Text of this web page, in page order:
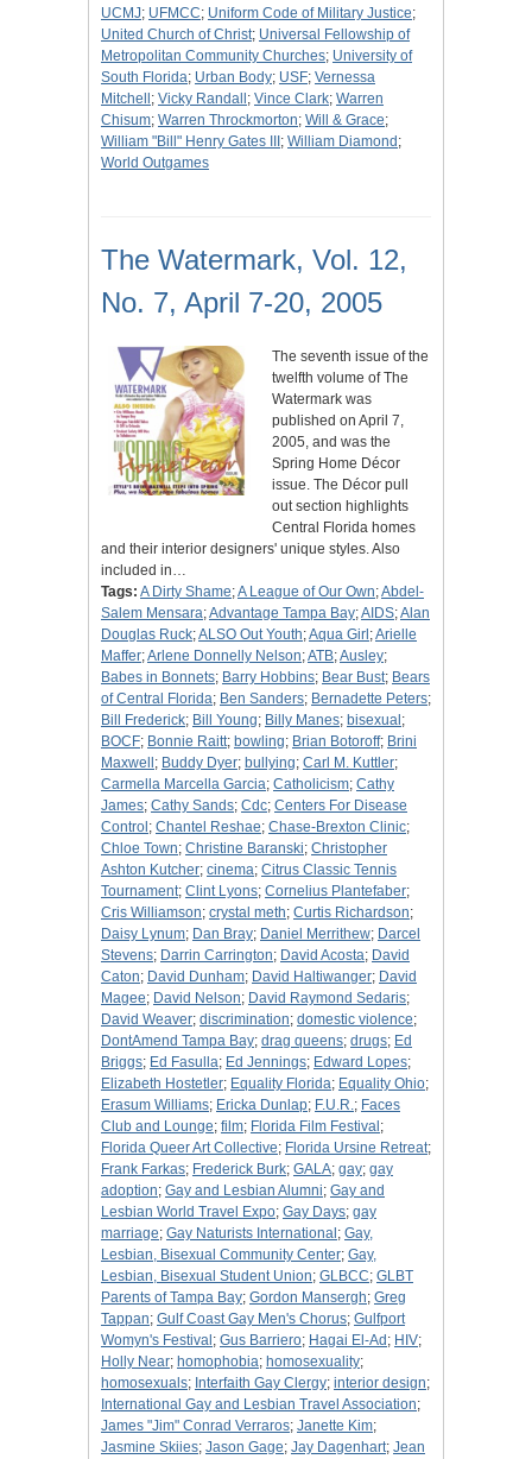
UCMJ; UFMCC; Uniform Code of Military Justice;
United Church of Christ; Universal Fellowship of
Metropolitan Community Churches; University of
South Florida; Urban Body; USF; Vernessa
Mitchell ; Vicky Randall ; Vince Clark; Warren
Chisum; Warren Throckmorton; Will & Grace;
William "Bill" Henry Gates III ; William Diamond ;
World Outgames
The Watermark, Vol. 12,
No. 7, April 7-20, 2005
The seventh issue of the
twelfth volume of The
Watermark was
published on April 7,
2005, and was the
Spring Home Décor
issue. The Décor pull
out section highlights
Central Florida homes
and their interior designers' unique styles. Also
included in…
Tags: A Dirty Shame;A League of Our Own;Abdel-
Salem Mensara;Advantage Tampa Bay;AIDS;Alan
Douglas Ruck;ALSO Out Youth;Aqua Girl ;Arielle
Maffer;Arlene Donnelly Nelson;ATB;Ausley;
Babes in Bonnets; Barry Hobbins; Bear Bust; Bears
of Central Florida; Ben Sanders; Bernadette Peters;
Bill Frederick; Bill Young; Billy Manes; bisexual ;
BOCF; Bonnie Raitt; bowling; Brian Botoroff; Brini
Maxwell ; Buddy Dyer; bullying; Carl M. Kuttler;
Carmella Marcella Garcia; Catholicism; Cathy
James; Cathy Sands; Cdc; Centers For Disease
Control ; Chantel Reshae; Chase-Brexton Clinic;
Chloe Town; Christine Baranski; Christopher
Ashton Kutcher; cinema; Citrus Classic Tennis
Tournament; Clint Lyons; Cornelius Plantefaber;
Cris Williamson; crystal meth; Curtis Richardson;
Daisy Lynum; Dan Bray; Daniel Merrithew; Darcel
Stevens; Darrin Carrington; David Acosta; David
Caton; David Dunham; David Haltiwanger; David
Magee; David Nelson; David Raymond Sedaris;
David Weaver; discrimination; domestic violence;
DontAmend Tampa Bay; drag queens; drugs; Ed
Briggs; Ed Fasulla; Ed Jennings; Edward Lopes;
Elizabeth Hostetler; Equality Florida; Equality Ohio;
Erasum Williams; Ericka Dunlap; F.U.R.; Faces
Club and Lounge; film; Florida Film Festival ;
Florida Queer Art Collective; Florida Ursine Retreat;
Frank Farkas; Frederick Burk; GALA; gay; gay
adoption; Gay and Lesbian Alumni; Gay and
Lesbian World Travel Expo; Gay Days; gay
marriage; Gay Naturists International ; Gay,
Lesbian, Bisexual Community Center; Gay,
Lesbian, Bisexual Student Union; GLBCC; GLBT
Parents of Tampa Bay; Gordon Mansergh; Greg
Tappan; Gulf Coast Gay Men's Chorus; Gulfport
Womyn's Festival ; Gus Barriero; Hagai El-Ad ; HIV;
Holly Near; homophobia; homosexuality;
homosexuals; Interfaith Gay Clergy; interior design;
International Gay and Lesbian Travel Association;
James "Jim" Conrad Verraros; Janette Kim;
Jasmine Skiies; Jason Gage; Jay Dagenhart; Jean